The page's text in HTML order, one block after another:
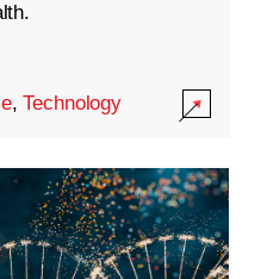
,Technology